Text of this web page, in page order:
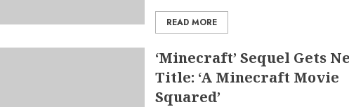
READ MORE
‘Minecraft’ Sequel Gets
Title: ‘A Minecraft Movie
Squared’